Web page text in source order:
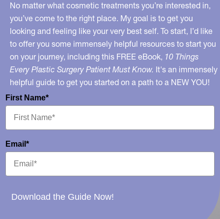
No matter what cosmetic treatments you’re interested in,
you’ve come to the right place. My goal is to get you
looking and feeling like your very best self. To start, I’d like
to offer you some immensely helpful resources to start you
on your journey, including this FREE eBook, 10 Things
Every Plastic Surgery Patient Must Know. It's an immensely
helpful guide to get you started on a path to a NEW YOU!
First Name*
Email*
Download the Guide Now!